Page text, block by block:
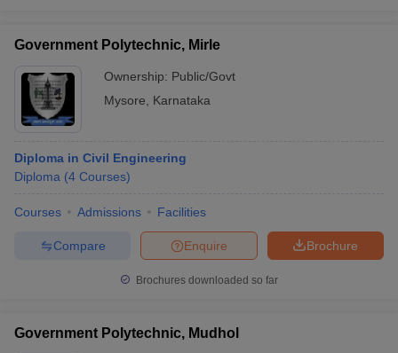
Government Polytechnic, Mirle
Ownership: Public/Govt
Mysore
Karnataka
Diploma in Civil Engineering
Diploma (4 Courses)
Courses Admissions Facilities
Brochure
Enquire
Compare
Brochures downloaded so far
Government Polytechnic, Mudhol